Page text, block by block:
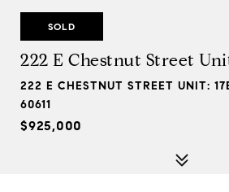
SOLD
222 E Chestnut Street
222 E CHESTNUT STREET UNIT:
60611
$925,000